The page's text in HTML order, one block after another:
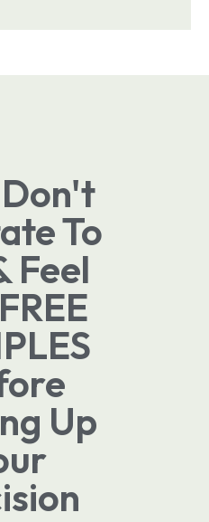
To
Feel
Up